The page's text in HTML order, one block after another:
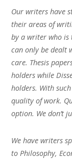
Our writers have
their areas of
by a writer who is
can only be dealt
care. Thesis
holders while
holders. With
quality of work.
option. We don’t
We have writers
to Philosophy,